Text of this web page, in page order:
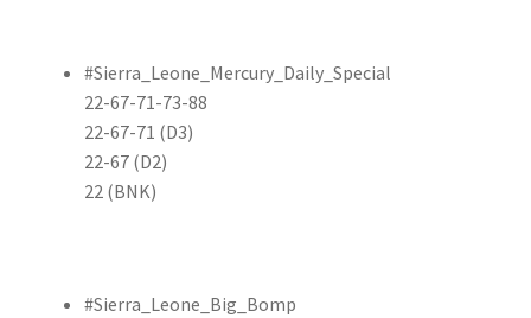
#Sierra_Leone_Mercury_Daily_Special
22-67-71-73-88
22-67-71 (D3)
22-67 (D2)
22 (BNK)
#Sierra_Leone_Big_Bomp